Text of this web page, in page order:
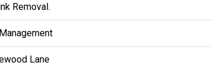
Removal.
Lane